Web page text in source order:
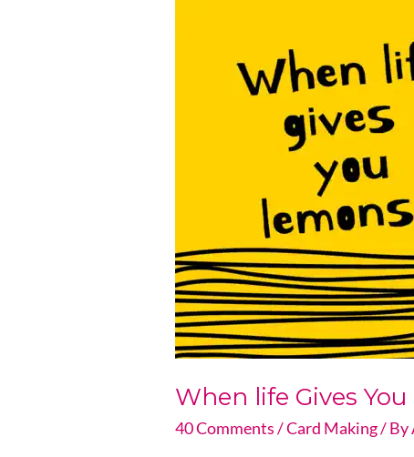
When life Gives
40 Comments/Card Making/ By